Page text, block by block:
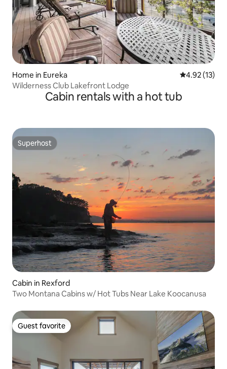
Home in Eureka 4.92 out of 5
4.92 (13)
Wilderness Club Lakefront Lodge
Cabin rentals with a hot tub
Superhost
Superhost
Cabin in Rexford
Two Montana Cabins w/ Hot Tubs Near Lake Koocanusa
Guest favorite
Guest favorite